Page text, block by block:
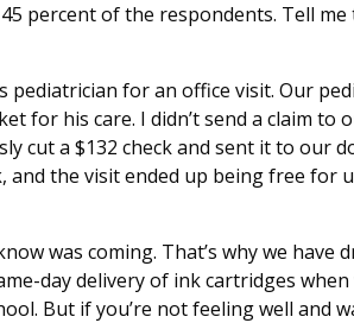
percent of the respondents. Tell me
pediatrician for an office visit. Our
for his care. I didn’t send a claim to
cut a $132 check and sent it to our
and the visit ended up being free for
was coming. That’s why we have
day delivery of ink cartridges when
But if you’re not feeling well and